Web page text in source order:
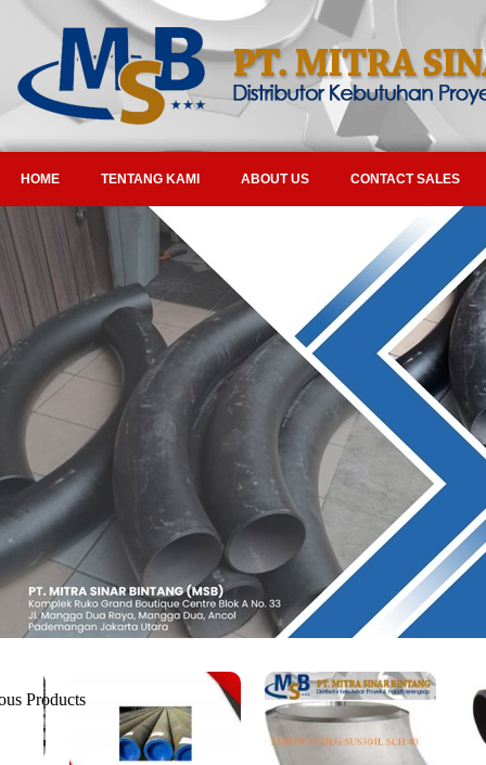
HOME TENTANG KAMI ABOUT US CONTACT SALES